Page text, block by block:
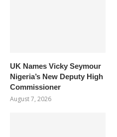
UK Names Vicky Seymour
Nigeria’s New Deputy High
Commissioner
August 7, 2026